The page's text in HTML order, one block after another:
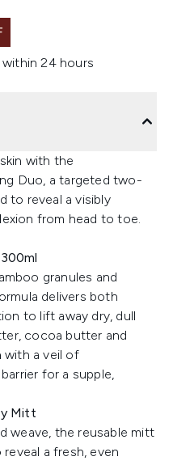
24 hours
with the
Duo, a targeted two-
to reveal a visibly
from head to toe.
granules and
delivers both
to lift away dry, dull
cocoa butter and
with a veil of
for a supple,
Mitt
weave, the reusable mitt
a fresh, even